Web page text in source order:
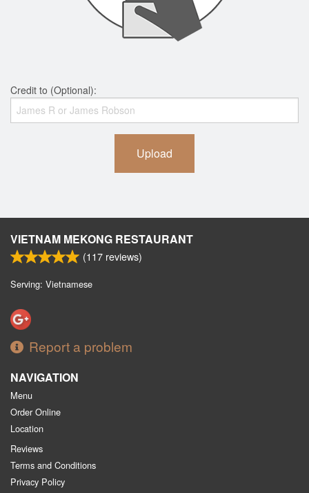
Credit to (Optional):
Upload
VIETNAM MEKONG RESTAURANT
(117 reviews)
Serving: Vietnamese
Report a problem
NAVIGATION
Menu
Order Online
Location
Reviews
Terms and Conditions
Privacy Policy